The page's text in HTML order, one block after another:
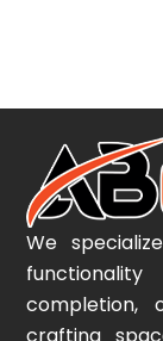
We
completion,